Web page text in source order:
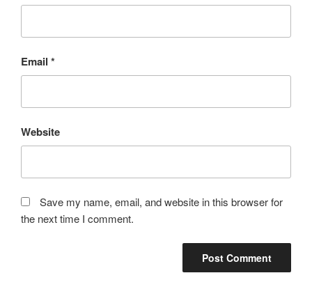
Email *
Website
Save my name, email, and website in this browser for
the next time I comment.